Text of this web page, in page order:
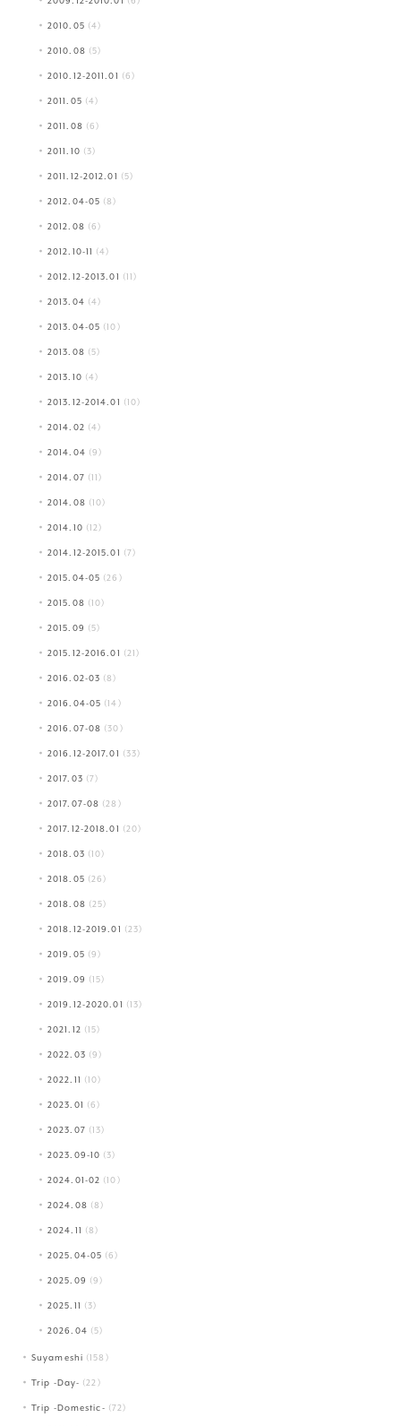
2010.05 (4)
2010.08 (5)
2010.12-2011.01 (6)
2011.05 (4)
2011.08 (6)
2011.10 (3)
2011.12-2012.01 (5)
2012.04-05 (8)
2012.08 (6)
2012.10-11 (4)
2012.12-2013.01 (11)
2013.04 (4)
2013.04-05 (10)
2013.08 (5)
2013.10 (4)
2013.12-2014.01 (10)
2014.02 (4)
2014.04 (9)
2014.07 (11)
2014.08 (10)
2014.10 (12)
2014.12-2015.01 (7)
2015.04-05 (26)
2015.08 (10)
2015.09 (5)
2015.12-2016.01 (21)
2016.02-03 (8)
2016.04-05 (14)
2016.07-08 (30)
2016.12-2017.01 (33)
2017.03 (7)
2017.07-08 (28)
2017.12-2018.01 (20)
2018.03 (10)
2018.05 (26)
2018.08 (25)
2018.12-2019.01 (23)
2019.05 (9)
2019.09 (15)
2019.12-2020.01 (13)
2021.12 (15)
2022.03 (9)
2022.11 (10)
2023.01 (6)
2023.07 (13)
2023.09-10 (3)
2024.01-02 (10)
2024.08 (8)
2024.11 (8)
2025.04-05 (6)
2025.09 (9)
2025.11 (3)
2026.04 (5)
Suyameshi (158)
Trip -Day- (22)
Trip -Domestic- (72)